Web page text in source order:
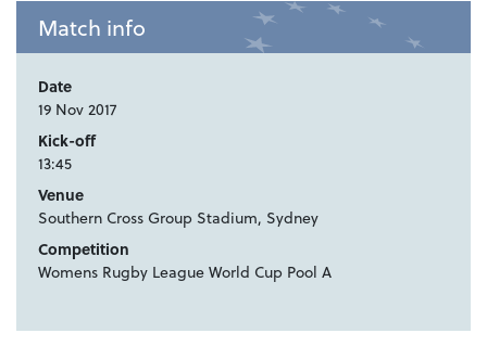
Match info
Date
19 Nov 2017
Kick-off
13:45
Venue
Southern Cross Group Stadium, Sydney
Competition
Womens Rugby League World Cup Pool A